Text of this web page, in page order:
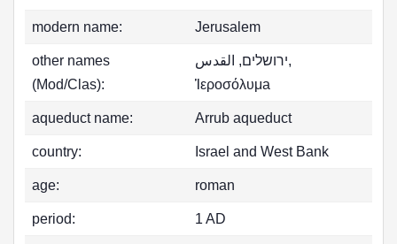
modern name: Jerusalem
other names
(Mod/Clas):
ירושלים, ‏القدس,
Ἱεροσόλυμa
aqueduct name: Arrub aqueduct
country: Israel and West Bank
age: roman
period: 1 AD